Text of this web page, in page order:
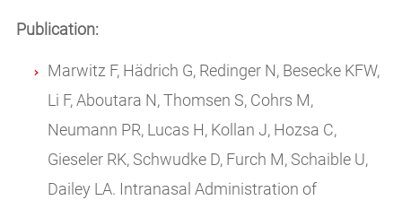
Publication:
Marwitz F, Hädrich G, Redinger N, Besecke KFW,
Li F, Aboutara N, Thomsen S, Cohrs M,
Neumann PR, Lucas H, Kollan J, Hozsa C,
Gieseler RK, Schwudke D, Furch M, Schaible U,
Dailey LA. Intranasal Administration of